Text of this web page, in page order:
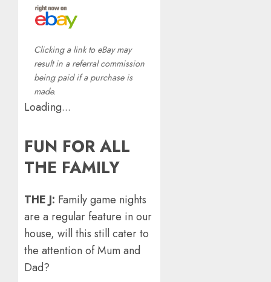
Clicking a link to eBay may
result in a referral commission
being paid if a purchase is
made.
Loading...
FUN FOR ALL
THE FAMILY
THE J: Family game nights
are a regular feature in our
house, will this still cater to
the attention of Mum and
Dad?